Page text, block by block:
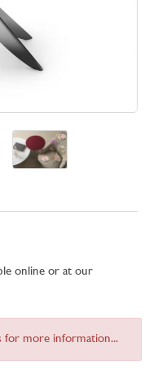
online or at our
for more information...